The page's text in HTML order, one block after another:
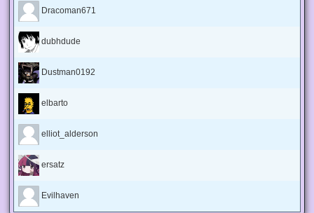
Dracoman671
dubhdude
Dustman0192
elbarto
elliot_alderson
ersatz
Evilhaven